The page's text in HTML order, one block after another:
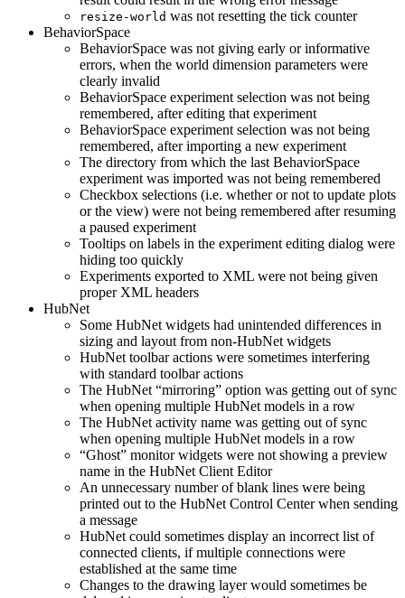
resize-world was not resetting the tick counter
BehaviorSpace
BehaviorSpace was not giving early or informative
errors, when the world dimension parameters were
clearly invalid
BehaviorSpace experiment selection was not being
remembered, after editing that experiment
BehaviorSpace experiment selection was not being
remembered, after importing a new experiment
The directory from which the last BehaviorSpace
experiment was imported was not being remembered
Checkbox selections (i.e. whether or not to update plots
or the view) were not being remembered after resuming
a paused experiment
Tooltips on labels in the experiment editing dialog were
hiding too quickly
Experiments exported to XML were not being given
proper XML headers
HubNet
Some HubNet widgets had unintended differences in
sizing and layout from non-HubNet widgets
HubNet toolbar actions were sometimes interfering
with standard toolbar actions
The HubNet “mirroring” option was getting out of sync
when opening multiple HubNet models in a row
The HubNet activity name was getting out of sync
when opening multiple HubNet models in a row
“Ghost” monitor widgets were not showing a preview
name in the HubNet Client Editor
An unnecessary number of blank lines were being
printed out to the HubNet Control Center when sending
a message
HubNet could sometimes display an incorrect list of
connected clients, if multiple connections were
established at the same time
Changes to the drawing layer would sometimes be